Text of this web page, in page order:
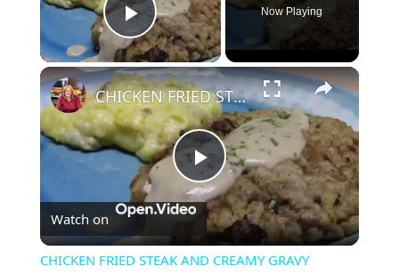
Play Video
Now Playing
×
Play
Video
CHICKEN FRIED STEAK AND CREAMY GRAVY
Watch on
CHICKEN FRIED STEAK AND CREAMY GRAVY